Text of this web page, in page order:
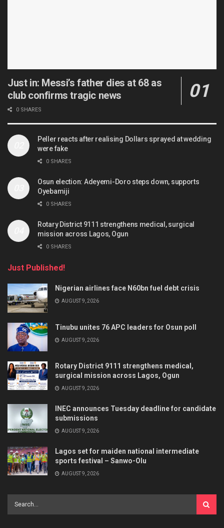
Just in: Messi’s father dies at 68 as
club confirms tragic news
0 SHARES
Peller reacts after realising Dollars sprayed at wedding
were fake
0 SHARES
Osun election: Adeyemi-Doro steps down, supports
Oyebamiji
0 SHARES
Rotary District 9111 strengthens medical, surgical
mission across Lagos, Ogun
0 SHARES
Just Published!
Nigerian airlines face N60bn fuel debt crisis
AUGUST 9, 2026
Tinubu unites 76 APC leaders for Osun poll
AUGUST 9, 2026
Rotary District 9111 strengthens medical,
surgical mission across Lagos, Ogun
AUGUST 9, 2026
INEC announces Tuesday deadline for candidate
submissions
AUGUST 9, 2026
Lagos set for maiden national intermediate
sports festival – Sanwo-Olu
AUGUST 9, 2026